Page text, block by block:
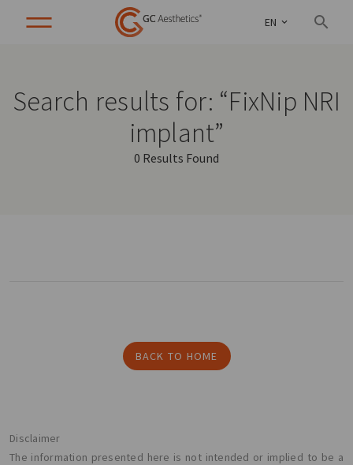
EN
Search results for: “FixNip NRI
implant”
0 Results Found
BACK TO HOME
Disclaimer
The information presented here is not intended or implied to be a